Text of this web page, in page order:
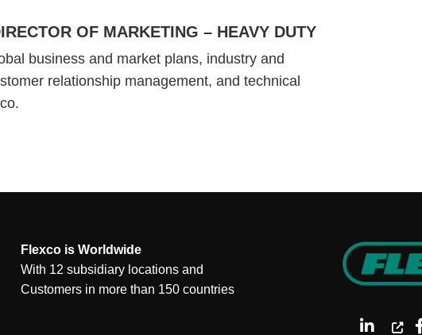
OF MARKETING – HEAVY DUTY
business and market plans, industry and
relationship management, and technical
Flexco is Worldwide
With 12 subsidiary locations and
Customers in more than 150 countries